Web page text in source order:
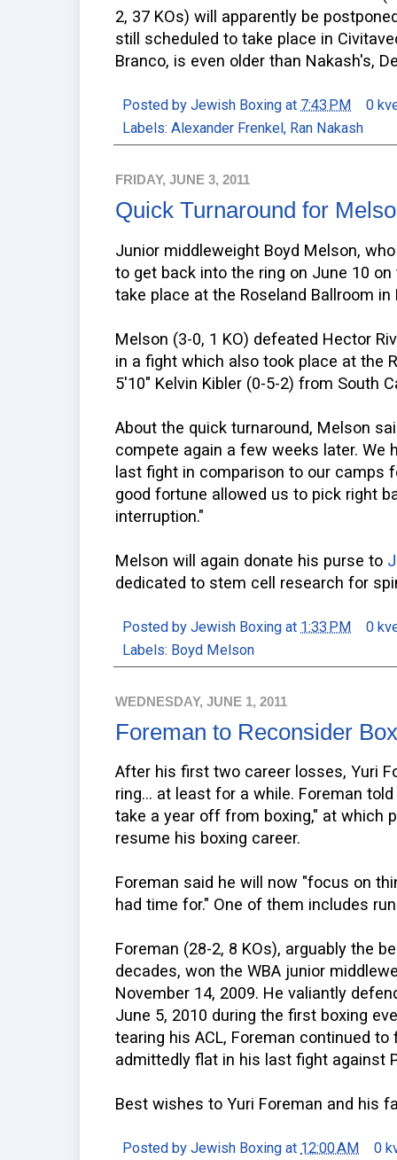
2, 37 KOs) will apparently be
still scheduled to take place in
Branco, is even older than Nakash's,
Posted by Jewish Boxing at 7:43 PM
0
Labels: Alexander Frenkel , Ran Nakash
FRIDAY, JUNE 3, 2011
Quick Turnaround for
Junior middleweight Boyd Melson,
to get back into the ring on June 10
take place at the Roseland Ballroom in
Melson (3-0, 1 KO) defeated Hector
in a fight which also took place at the
5'10" Kelvin Kibler (0-5-2) from South
About the quick turnaround, Melson
compete again a few weeks later. We
last fight in comparison to our camps
good fortune allowed us to pick right
interruption."
Melson will again donate his purse to
dedicated to stem cell research for
Posted by Jewish Boxing at 1:33 PM
0
Labels: Boyd Melson
WEDNESDAY, JUNE 1, 2011
Foreman to Reconsider
After his first two career losses, Yuri
ring... at least for a while. Foreman told
take a year off from boxing," at which
resume his boxing career.
Foreman said he will now "focus on
had time for." One of them includes
Foreman (28-2, 8 KOs), arguably the
decades, won the WBA junior
November 14, 2009. He valiantly
June 5, 2010 during the first boxing
tearing his ACL, Foreman continued
admittedly flat in his last fight against
Best wishes to Yuri Foreman and his
Posted by Jewish Boxing at 12:00 AM
0